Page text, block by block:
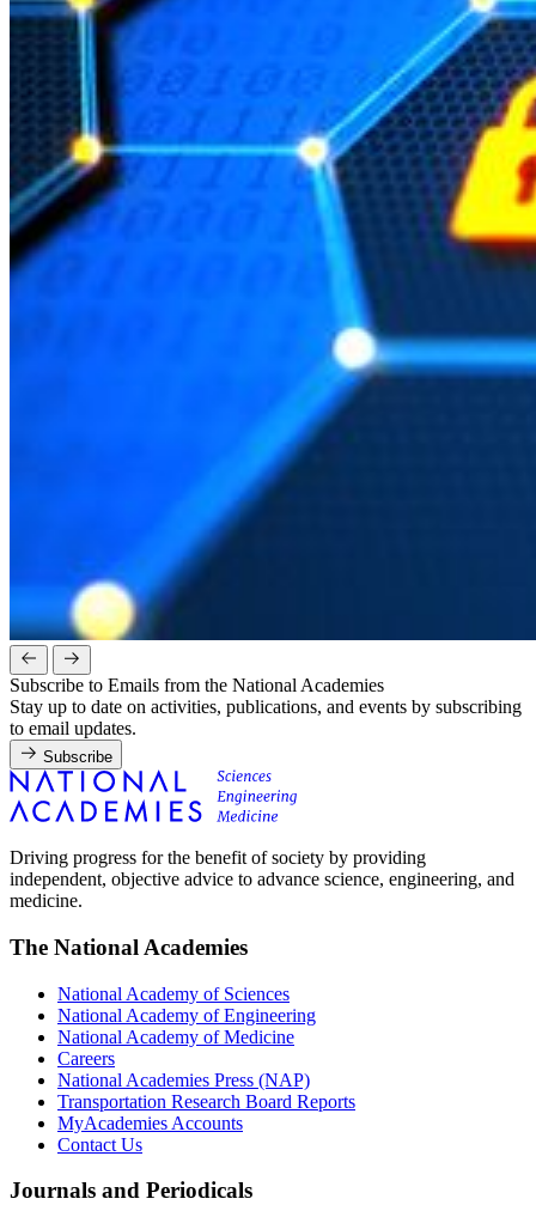
Subscribe to Emails from the National Academies
Stay up to date on activities, publications, and events by subscribing
to email updates.
Subscribe
Driving progress for the benefit of society by providing
independent, objective advice to advance science, engineering, and
medicine.
The National Academies
National Academy of Sciences
National Academy of Engineering
National Academy of Medicine
Careers
National Academies Press (NAP)
Transportation Research Board Reports
MyAcademies Accounts
Contact Us
Journals and Periodicals